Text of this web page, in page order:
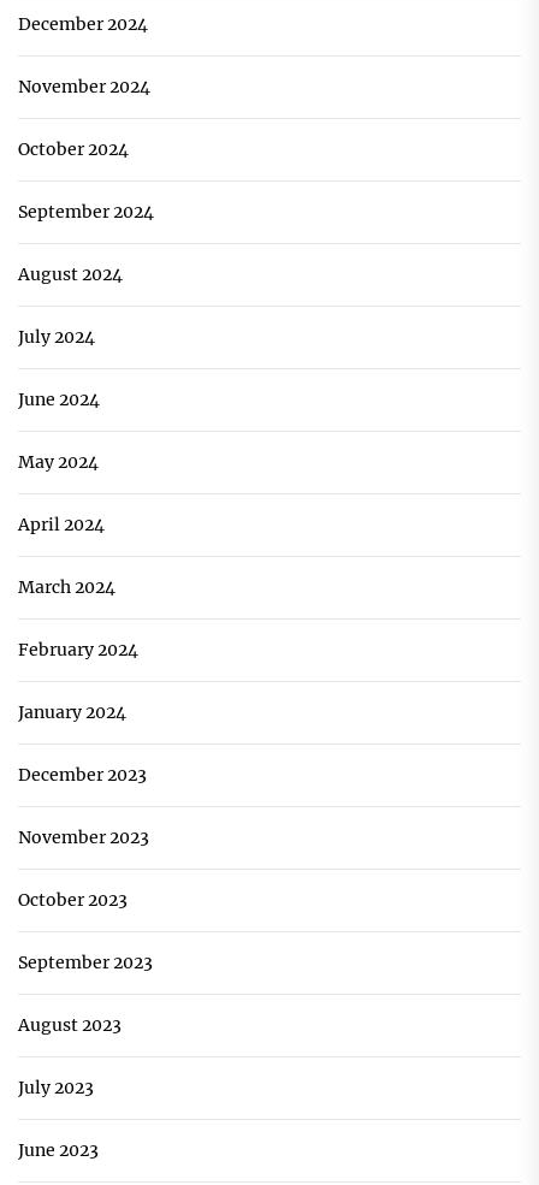
December 2024
November 2024
October 2024
September 2024
August 2024
July 2024
June 2024
May 2024
April 2024
March 2024
February 2024
January 2024
December 2023
November 2023
October 2023
September 2023
August 2023
July 2023
June 2023